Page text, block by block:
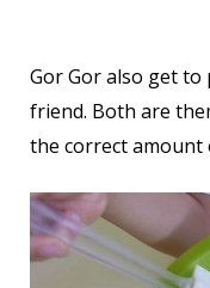
Gor Gor also get
friend. Both are
the correct amount